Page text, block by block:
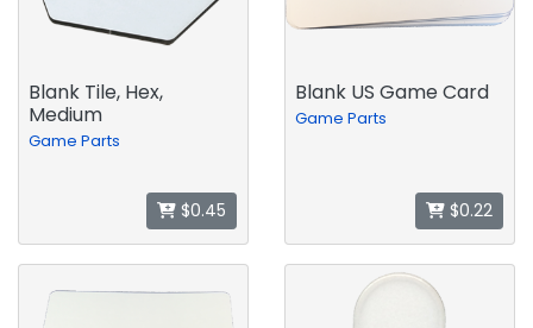
Blank Tile, Hex,
Medium
Game Parts
$0.45
Blank US Game Card
Game Parts
$0.22